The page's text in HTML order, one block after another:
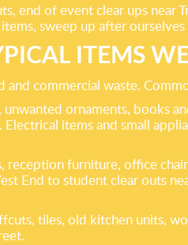
end of event clear ups near
sweep up after
ITEMS
commercial waste.
ornaments, books
items and small
furniture, office
End to student clear outs
tiles, old kitchen units,